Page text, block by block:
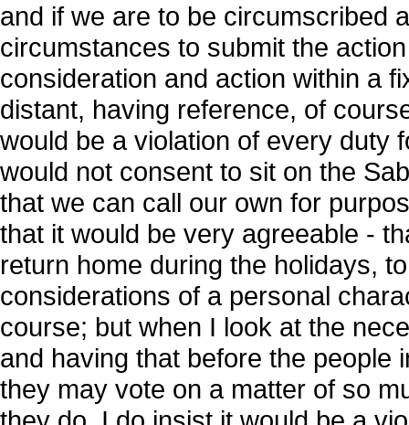
and if we are to be circumscribed
circumstances to submit the
consideration and action within a
distant, having reference, of
would be a violation of every duty
would not consent to sit on the
that we can call our own for
that it would be very agreeable -
return home during the holidays,
considerations of a personal
course; but when I look at the
and having that before the people
they may vote on a matter of so